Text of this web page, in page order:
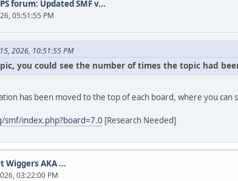
forum: Updated SMF v...
05:51:55 PM
2026, 10:51:55 PM
you could see the number of times the topic had
has been moved to the top of each board, where you
index.php?board=7.0 [Research Needed]
Wiggers AKA ...
03:22:00 PM